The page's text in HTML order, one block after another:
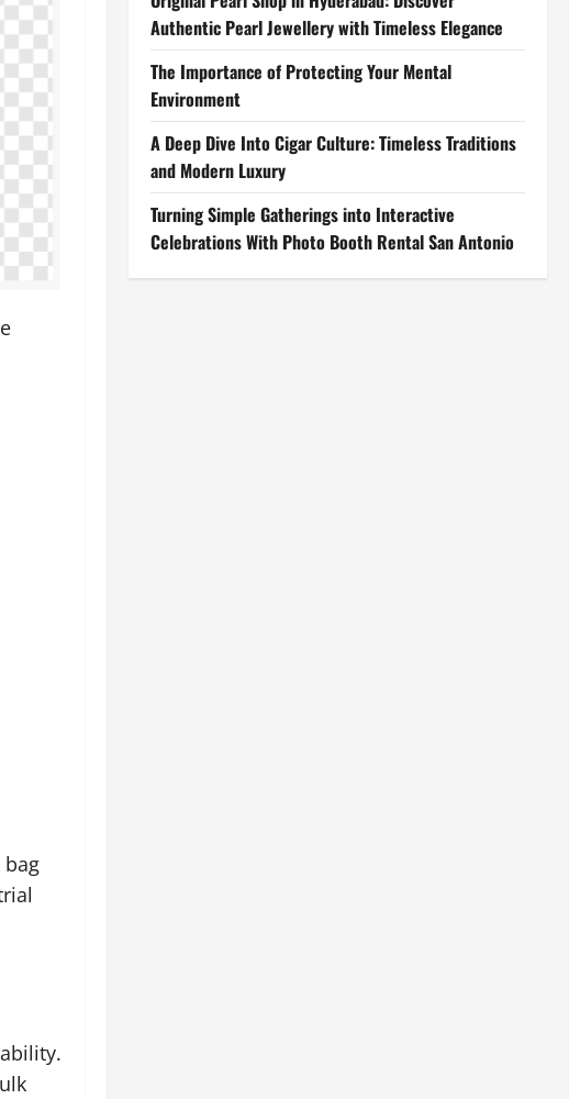
Authentic Pearl Jewellery with Timeless Elegance
The Importance of Protecting Your Mental
Environment
A Deep Dive Into Cigar Culture: Timeless Traditions
and Modern Luxury
Turning Simple Gatherings into Interactive
Celebrations With Photo Booth Rental San Antonio